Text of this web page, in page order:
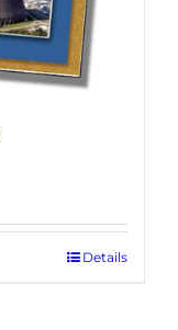
Details